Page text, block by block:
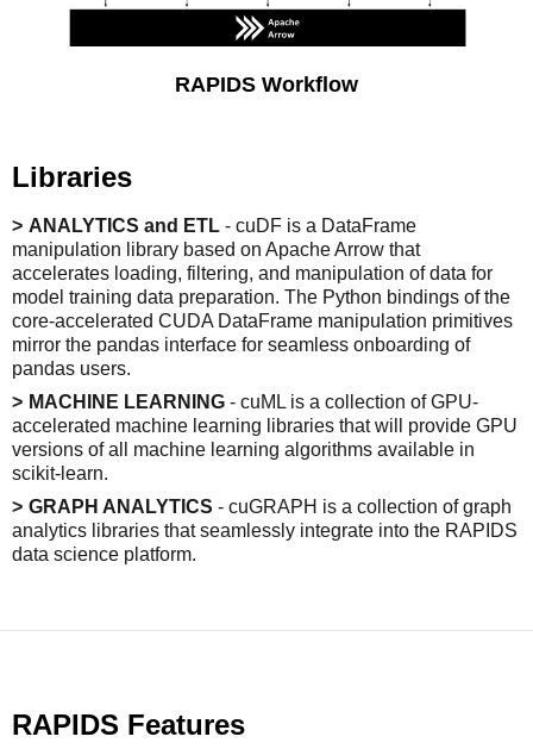
RAPIDS Workflow
Libraries
ANALYTICS and ETL - cuDF is a DataFrame
manipulation library based on Apache Arrow that
accelerates loading, filtering, and manipulation of data for
model training data preparation. The Python bindings of the
core-accelerated CUDA DataFrame manipulation primitives
mirror the pandas interface for seamless onboarding of
pandas users.
MACHINE LEARNING - cuML is a collection of GPU-
accelerated machine learning libraries that will provide GPU
versions of all machine learning algorithms available in
scikit-learn.
GRAPH ANALYTICS - cuGRAPH is a collection of graph
analytics libraries that seamlessly integrate into the RAPIDS
data science platform.
RAPIDS Features